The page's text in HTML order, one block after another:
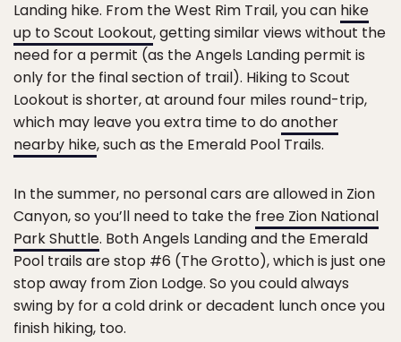
Landing hike. From the West Rim Trail, you can hike
up to Scout Lookout, getting similar views without the
need for a permit (as the Angels Landing permit is
only for the final section of trail). Hiking to Scout
Lookout is shorter, at around four miles round-trip,
which may leave you extra time to doanother
nearby hike, such as the Emerald Pool Trails.
In the summer, no personal cars are allowed in Zion
Canyon, so you’ll need to take the free Zion National
Park Shuttle. Both Angels Landing and the Emerald
Pool trails are stop #6 (The Grotto), which is just one
stop away from Zion Lodge. So you could always
swing by for a cold drink or decadent lunch once you
finish hiking, too.